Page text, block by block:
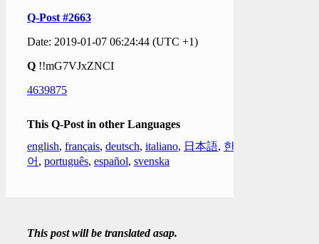
Q-Post #2663
Date: 2019-01-07 06:24:44 (UTC +1)
Q !!mG7VJxZNCI
4639875
This Q-Post in other Languages
english, français, deutsch, italiano, 日本語, 한국
어 , português, español, svenska
This post will be translated asap.